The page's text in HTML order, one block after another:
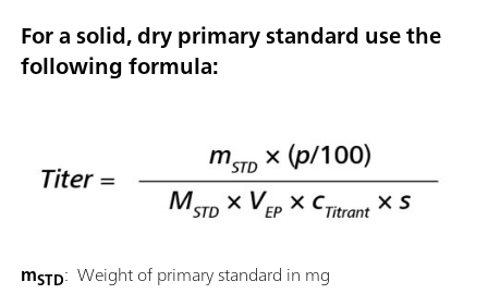
For a solid, dry primary standard use the
following formula:
mSTD: Weight of primary standard in mg